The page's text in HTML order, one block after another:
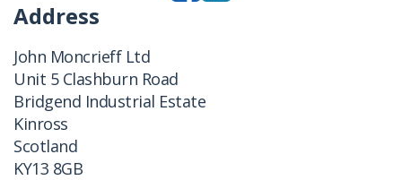
Address
John Moncrieff Ltd
Unit 5 Clashburn Road
Bridgend Industrial Estate
Kinross
Scotland
KY13 8GB